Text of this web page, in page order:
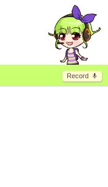
Record